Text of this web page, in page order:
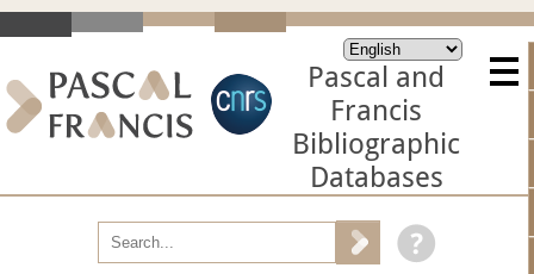
Pascal and
Francis
Bibliographic
Databases